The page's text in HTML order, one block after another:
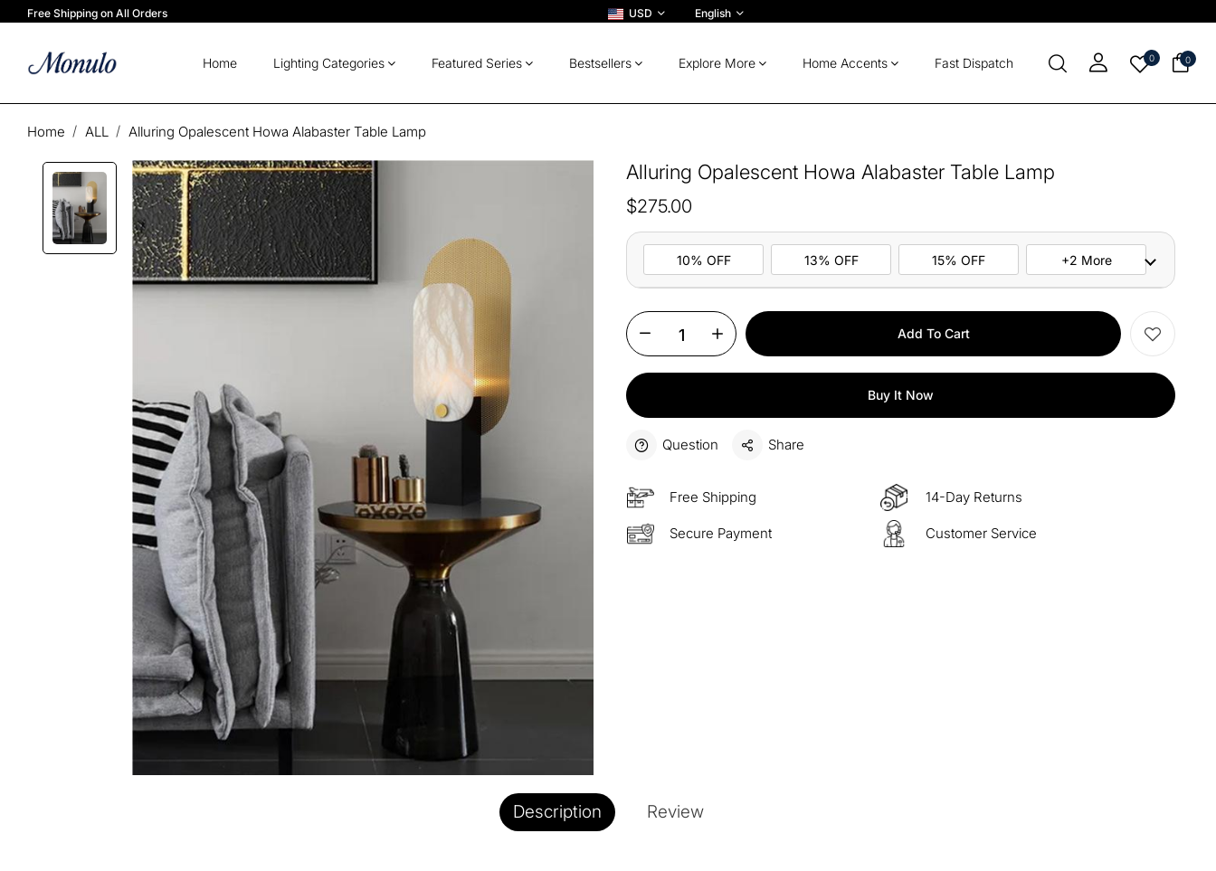
Free Shipping on All Orders USD English
Home Lighting Categories Featured Series Bestsellers Explore More Home Accents Fast Dispatch 0 0
Home ALL Alluring Opalescent Howa Alabaster Table Lamp
Alluring Opalescent Howa Alabaster Table Lamp
$275.00
10% OFF 13% OFF 15% OFF +2 More
10% COPY
13% Buy 2 items
15% OFF
$60 OFF
Add To Cart
Buy It Now
Question Share
Free Shipping 14-Day Returns
Secure Payment Customer Service
Description Review